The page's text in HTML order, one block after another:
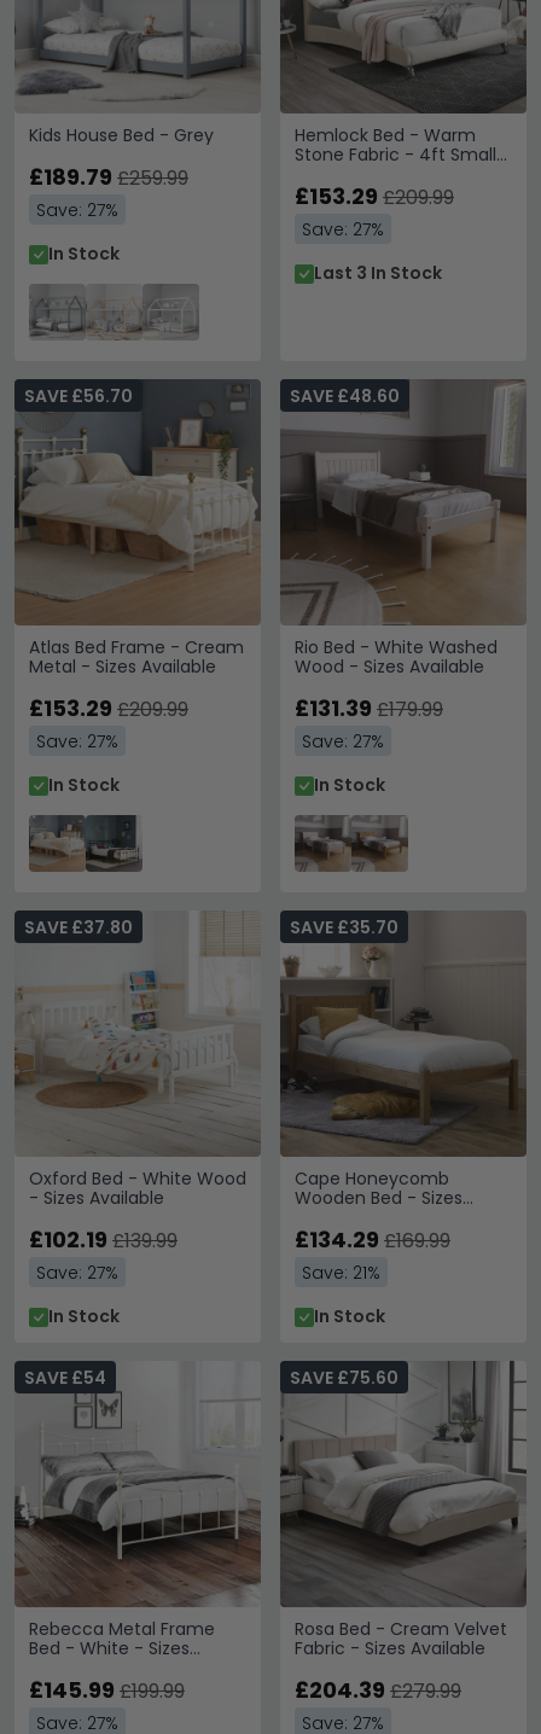
Kids House Bed - Grey
£189.79 £259.99
Save: 27%
In Stock
Hemlock Bed - Warm
Stone Fabric - 4ft Small
£153.29 £209.99
Save: 27%
Last 3 In Stock
Atlas Bed Frame - Cream
Metal - Sizes Available
SAVE £56.70
£153.29 £209.99
Save: 27%
In Stock
Rio Bed - White Washed
Wood - Sizes Available
SAVE £48.60
£131.39 £179.99
Save: 27%
In Stock
Oxford Bed - White Wood
- Sizes Available
SAVE £37.80
£102.19 £139.99
Save: 27%
In Stock
Cape Honeycomb
Wooden Bed - Sizes
SAVE £35.70
£134.29 £169.99
Save: 21%
In Stock
Rebecca Metal Frame
Bed - White - Sizes
SAVE £54
£145.99 £199.99
Save: 27%
Rosa Bed - Cream Velvet
Fabric - Sizes Available
SAVE £75.60
£204.39 £279.99
Save: 27%